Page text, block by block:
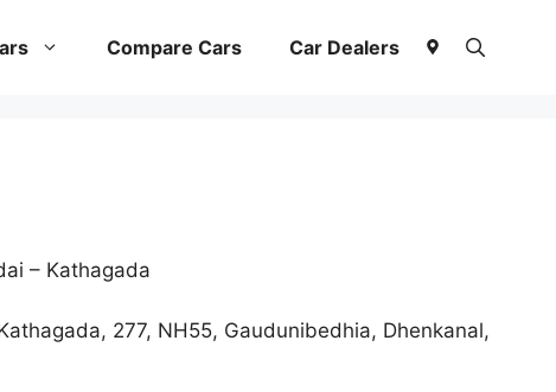
Compare Cars Car Dealers
– Kathagada
277, NH55, Gaudunibedhia, Dhenkanal,